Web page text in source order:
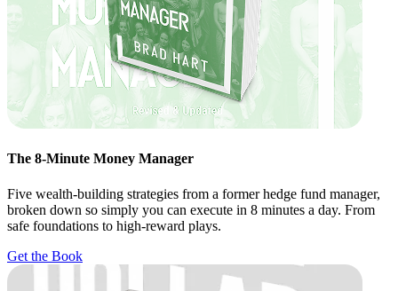
The 8-Minute Money Manager
Five wealth-building strategies from a former hedge fund manager,
broken down so simply you can execute in 8 minutes a day. From
safe foundations to high-reward plays.
Get the Book